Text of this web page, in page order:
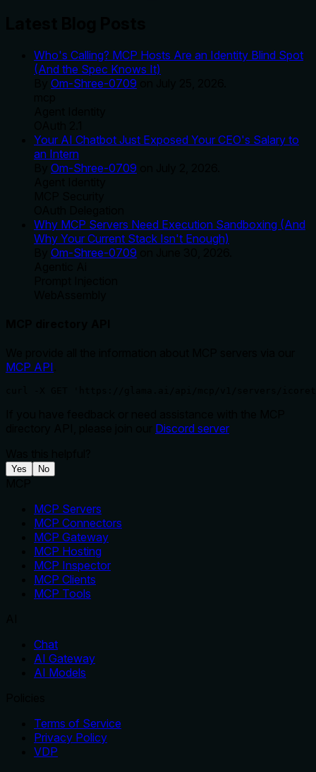
Who's Calling? MCP Hosts Are an Identity Blind Spot
(And the Spec Knows It)
Om-Shree-0709
Your AI Chatbot Just Exposed Your CEO's Salary to
an Intern
Om-Shree-0709
Why MCP Servers Need Execution Sandboxing (And
Why Your Current Stack Isn't Enough)
Om-Shree-0709
MCP API
Discord server
Yes No
MCP Servers
MCP Connectors
MCP Gateway
MCP Hosting
MCP Inspector
MCP Clients
MCP Tools
Chat
AI Gateway
AI Models
Terms of Service
Privacy Policy
VDP